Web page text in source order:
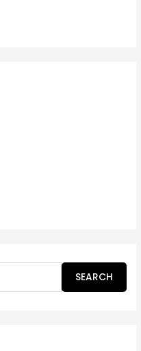
SEARCH